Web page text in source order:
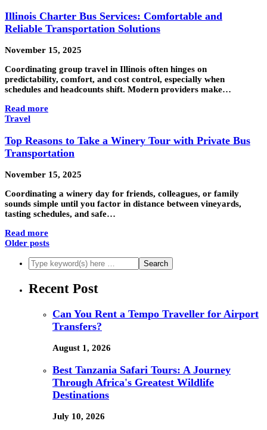
Illinois Charter Bus Services: Comfortable and
Reliable Transportation Solutions
November 15, 2025
Coordinating group travel in Illinois often hinges on
predictability, comfort, and cost control, especially when
schedules and headcounts shift. Modern providers make…
Read more
Travel
Top Reasons to Take a Winery Tour with Private Bus
Transportation
November 15, 2025
Coordinating a winery day for friends, colleagues, or family
sounds simple until you factor in distance between vineyards,
tasting schedules, and safe…
Read more
Older posts
Recent Post
Can You Rent a Tempo Traveller for Airport
Transfers?
August 1, 2026
Best Tanzania Safari Tours: A Journey
Through Africa's Greatest Wildlife
Destinations
July 10, 2026